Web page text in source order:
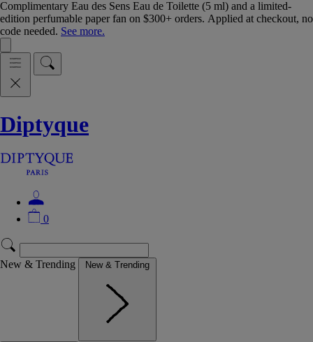
Complimentary Eau des Sens Eau de Toilette (5 ml) and a limited-
edition perfumable paper fan on $300+ orders. Applied at checkout, no
code needed. See more.
Diptyque
0
New & Trending New & Trending